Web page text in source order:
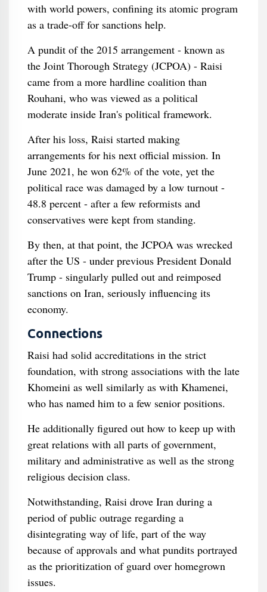
with world powers, confining its atomic program
as a trade-off for sanctions help.
A pundit of the 2015 arrangement - known as
the Joint Thorough Strategy (JCPOA) - Raisi
came from a more hardline coalition than
Rouhani, who was viewed as a political
moderate inside Iran's political framework.
After his loss, Raisi started making
arrangements for his next official mission. In
June 2021, he won 62% of the vote, yet the
political race was damaged by a low turnout -
48.8 percent - after a few reformists and
conservatives were kept from standing.
By then, at that point, the JCPOA was wrecked
after the US - under previous President Donald
Trump - singularly pulled out and reimposed
sanctions on Iran, seriously influencing its
economy.
Connections
Raisi had solid accreditations in the strict
foundation, with strong associations with the late
Khomeini as well similarly as with Khamenei,
who has named him to a few senior positions.
He additionally figured out how to keep up with
great relations with all parts of government,
military and administrative as well as the strong
religious decision class.
Notwithstanding, Raisi drove Iran during a
period of public outrage regarding a
disintegrating way of life, part of the way
because of approvals and what pundits portrayed
as the prioritization of guard over homegrown
issues.